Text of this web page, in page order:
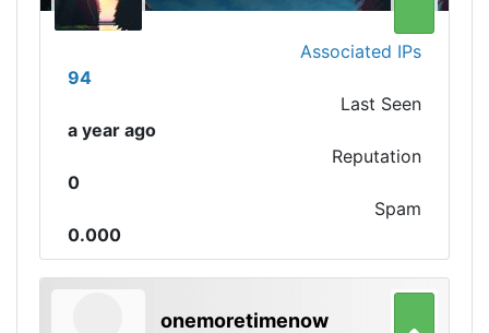
Associated IPs
94
Last Seen
a year ago
Reputation
0
Spam
0.000
onemoretimenow